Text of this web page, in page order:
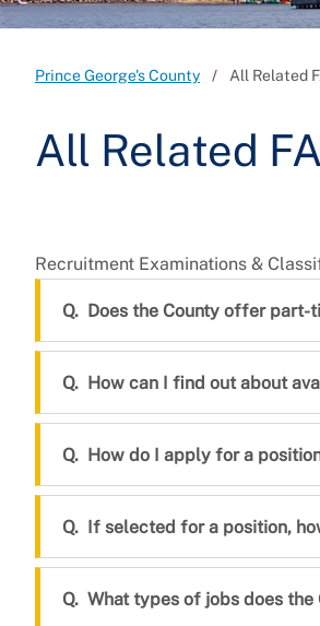
Prince George's County All Related
All Related
Recruitment Examinations &
Does the County offer part-
How can I find out about
How do I apply for a
If selected for a position,
What types of jobs does the